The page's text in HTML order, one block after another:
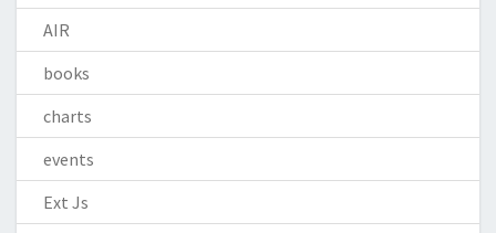
AIR
books
charts
events
Ext Js